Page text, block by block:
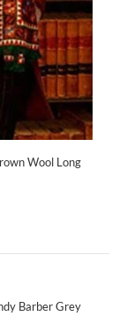
Wool Long